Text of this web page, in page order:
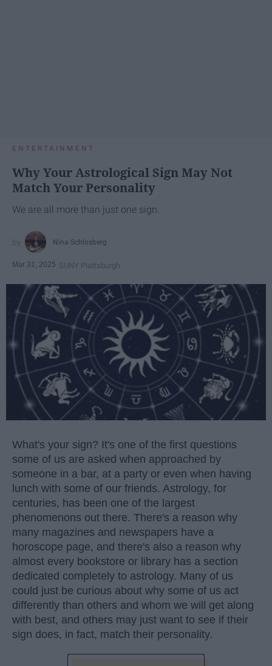
ENTERTAINMENT
Why Your Astrological Sign May Not
Match Your Personality
We are all more than just one sign.
Nina Schlosberg
Mar 31, 2025 SUNY Plattsburgh
What's your sign? It's one of the first questions
some of us are asked when approached by
someone in a bar, at a party or even when having
lunch with some of our friends. Astrology, for
centuries, has been one of the largest
phenomenons out there. There's a reason why
many magazines and newspapers have a
horoscope page, and there's also a reason why
almost every bookstore or library has a section
dedicated completely to astrology. Many of us
could just be curious about why some of us act
differently than others and whom we will get along
with best, and others may just want to see if their
sign does, in fact, match their personality.